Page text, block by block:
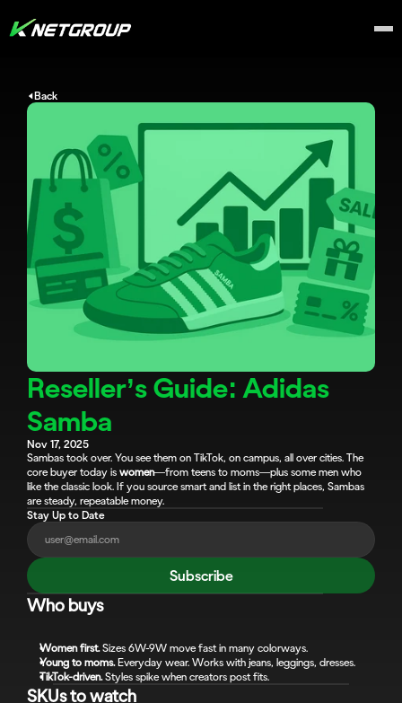
Back
Reseller’s Guide: Adidas
Samba
Nov 17, 2025
Sambas took over. You see them on TikTok, on campus, all over cities. The
core buyer today is women—from teens to moms—plus some men who
like the classic look. If you source smart and list in the right places, Sambas
are steady, repeatable money.
Who buys
Women first. Sizes 6W-9W move fast in many colorways.
Young to moms. Everyday wear. Works with jeans, leggings, dresses.
TikTok-driven. Styles spike when creators post fits.
SKUs to watch
Stay Up to Date
Subscribe